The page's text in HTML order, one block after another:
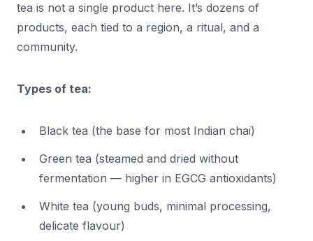
tea is not a single product here. It’s dozens of
products, each tied to a region, a ritual, and a
community.
Types of tea:
Black tea (the base for most Indian chai)
Green tea (steamed and dried without
fermentation — higher in EGCG antioxidants)
White tea (young buds, minimal processing,
delicate flavour)